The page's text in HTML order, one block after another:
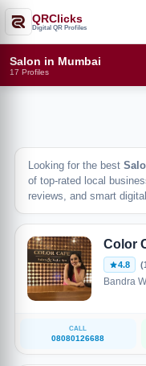
QRClicks
Digital QR Profiles
Salon in Mumbai
17 Profiles
Looking for the best
of top-rated local
reviews, and smart
Color
4.8
Bandra
CALL
08080126688